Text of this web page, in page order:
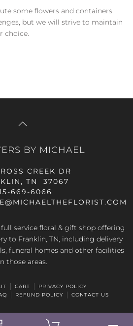
some flowers and containers
but we will strive to maintain
choice.
BY MICHAEL
CREEK DR
TN 37067
669-6066
service floral & gift shop offering
to Franklin, TN, including delivery
funeral homes and other facilities
those areas.
CART
PRIVACY POLICY
REFUND POLICY CONTACT US